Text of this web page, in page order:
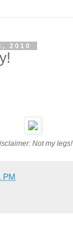
2010
Not my legs!
PM